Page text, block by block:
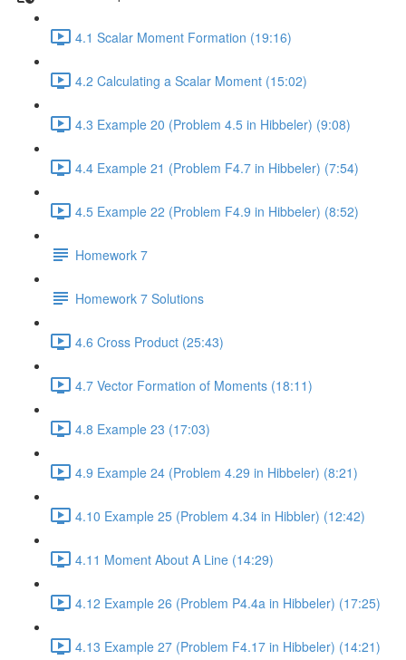
4.1 Scalar Moment Formation (19:16)
4.2 Calculating a Scalar Moment (15:02)
4.3 Example 20 (Problem 4.5 in Hibbeler) (9:08)
4.4 Example 21 (Problem F4.7 in Hibbeler) (7:54)
4.5 Example 22 (Problem F4.9 in Hibbeler) (8:52)
Homework 7
Homework 7 Solutions
4.6 Cross Product (25:43)
4.7 Vector Formation of Moments (18:11)
4.8 Example 23 (17:03)
4.9 Example 24 (Problem 4.29 in Hibbeler) (8:21)
4.10 Example 25 (Problem 4.34 in Hibbler) (12:42)
4.11 Moment About A Line (14:29)
4.12 Example 26 (Problem P4.4a in Hibbeler) (17:25)
4.13 Example 27 (Problem F4.17 in Hibbeler) (14:21)